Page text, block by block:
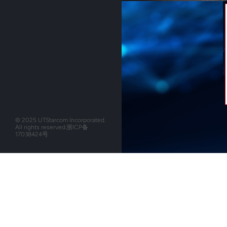
© 2025 UTStarcom Incorporated.
All rights reserved.浙ICP备
17038424号